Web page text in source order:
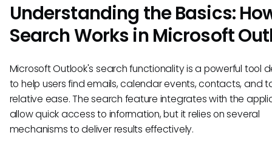
Understanding the Basics:
Search Works in Microsoft
Microsoft Outlook's search functionality is a powerful tool
to help users find emails, calendar events, contacts, and
relative ease. The search feature integrates with the
allow quick access to information, but it relies on several
mechanisms to deliver results effectively.